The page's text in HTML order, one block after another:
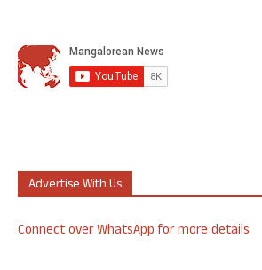
Advertise With Us
Connect over WhatsApp for more details